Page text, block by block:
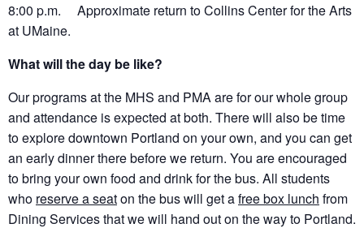
8:00 p.m. Approximate return to Collins Center for the Arts
at UMaine.
What will the day be like?
Our programs at the MHS and PMA are for our whole group
and attendance is expected at both. There will also be time
to explore downtown Portland on your own, and you can get
an early dinner there before we return. You are encouraged
to bring your own food and drink for the bus. All students
who reserve a seaton the bus will get afree box lunch from
Dining Services that we will hand out on the way to Portland.